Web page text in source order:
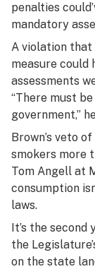
penalties
mandatory
A violation that
measure
assessments
“There must
government,”
Brown’s veto
smokers more
Tom Angell at
consumption
laws.
It’s the
the
on the state